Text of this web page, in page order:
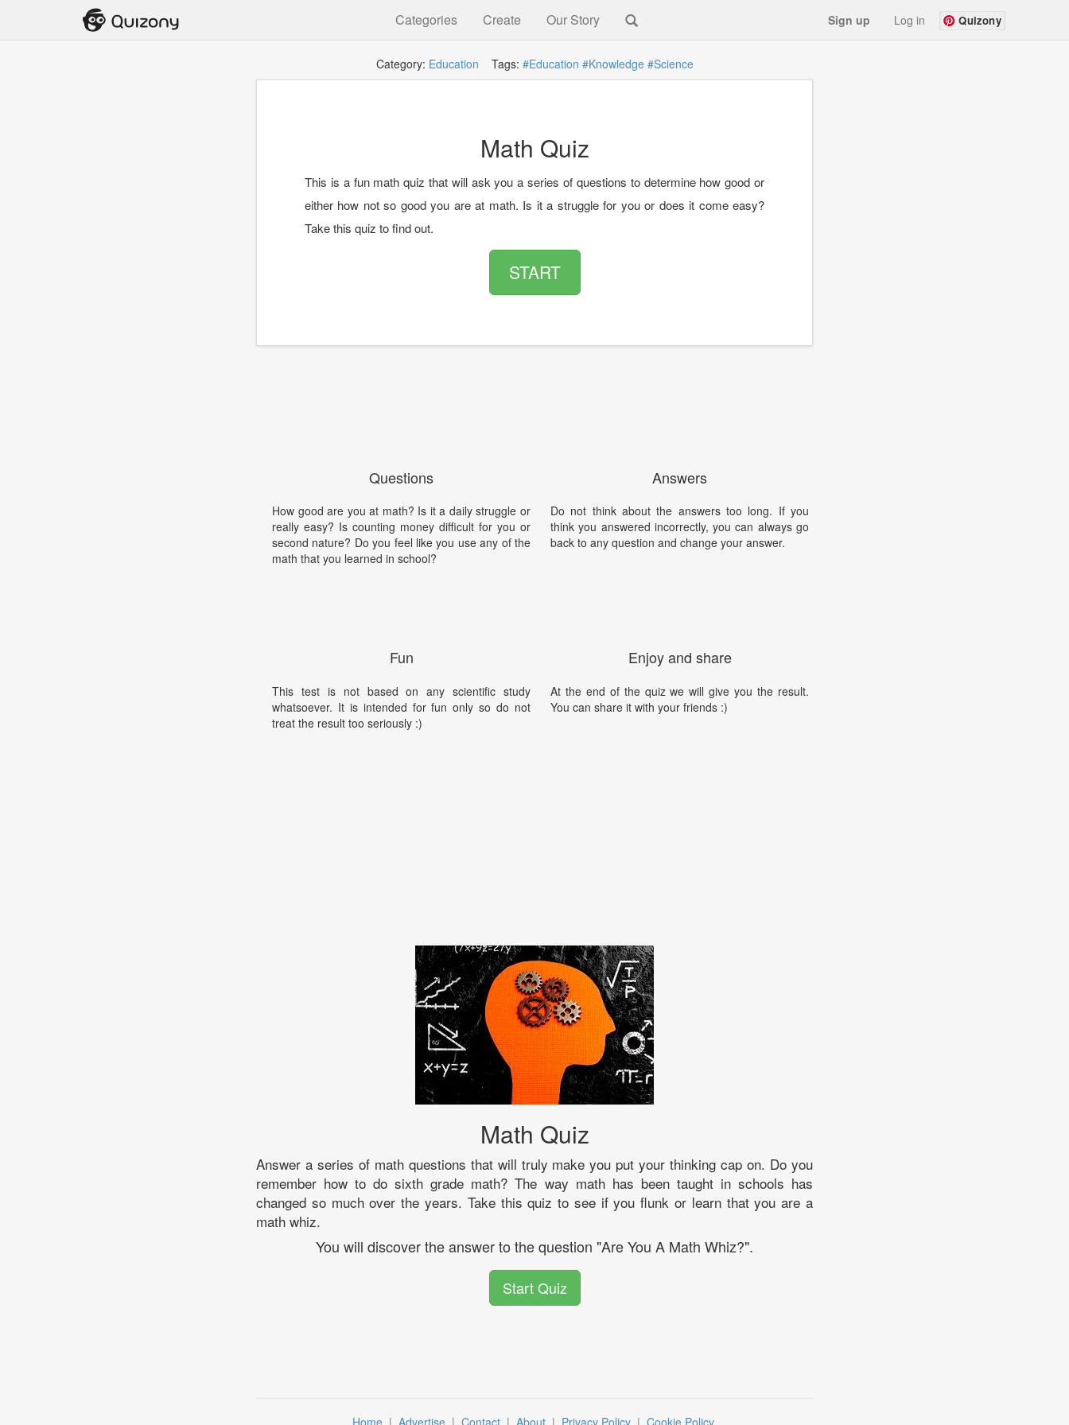
Categories Create Our Story Sign up Log in Quizony
Category: Education Tags: #Education #Knowledge #Science
Math Quiz
This is a fun math quiz that will ask you a series of questions to determine how good or
either how not so good you are at math. Is it a struggle for you or does it come easy?
Take this quiz to find out.
START
Questions
How good are you at math? Is it a daily struggle or
really easy? Is counting money difficult for you or
second nature? Do you feel like you use any of the
math that you learned in school?
Fun
This test is not based on any scientific study
whatsoever. It is intended for fun only so do not
treat the result too seriously :)
Answers
Do not think about the answers too long. If you
think you answered incorrectly, you can always go
back to any question and change your answer.
Enjoy and share
At the end of the quiz we will give you the result.
You can share it with your friends :)
Math Quiz
Answer a series of math questions that will truly make you put your thinking cap on. Do you
remember how to do sixth grade math? The way math has been taught in schools has
changed so much over the years. Take this quiz to see if you flunk or learn that you are a
math whiz.
You will discover the answer to the question "Are You A Math Whiz?".
Start Quiz
Home | Advertise | Contact | About | Privacy Policy | Cookie Policy